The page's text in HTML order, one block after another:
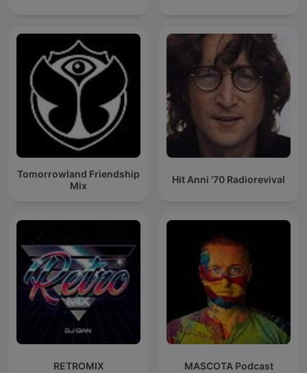
Tomorrowland Friendship
Mix
Hit Anni '70 Radiorevival
RETROMIX MASCOTA Podcast